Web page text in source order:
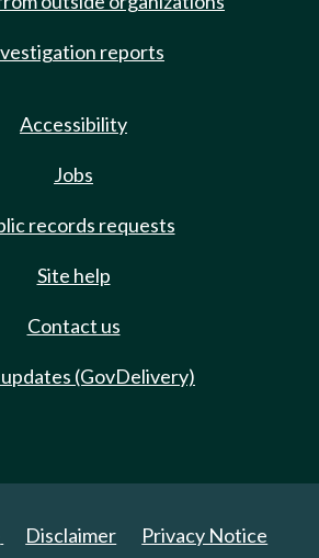
reports
Accessibility
Jobs
records requests
Site help
Contact us
updates (GovDelivery)
Disclaimer Privacy Notice